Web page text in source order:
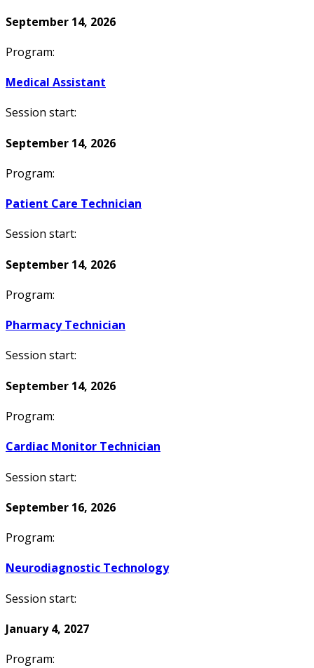
September 14, 2026
Program:
Medical Assistant
Session start:
September 14, 2026
Program:
Patient Care Technician
Session start:
September 14, 2026
Program:
Pharmacy Technician
Session start:
September 14, 2026
Program:
Cardiac Monitor Technician
Session start:
September 16, 2026
Program:
Neurodiagnostic Technology
Session start:
January 4, 2027
Program: